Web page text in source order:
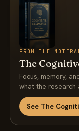
FROM THE
The
Focus, memory,
what the research
See The